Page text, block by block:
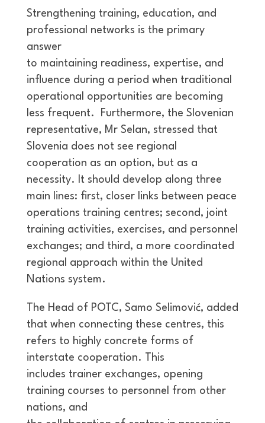
Strengthening training, education, and
professional networks is the primary
answer
to maintaining readiness, expertise, and
influence during a period when traditional
operational opportunities are becoming
less frequent. Furthermore, the Slovenian
representative, Mr Selan, stressed that
Slovenia does not see regional
cooperation as an option, but as a
necessity. It should develop along three
main lines: first, closer links between peace
operations training centres; second, joint
training activities, exercises, and personnel
exchanges; and third, a more coordinated
regional approach within the United
Nations system.
The Head of POTC, Samo Selimović, added
that when connecting these centres, this
refers to highly concrete forms of
interstate cooperation. This
includes trainer exchanges, opening
training courses to personnel from other
nations, and